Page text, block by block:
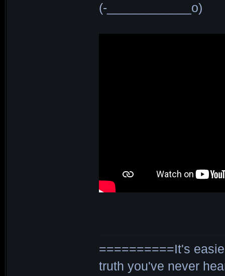
(-____________o)
==========It's
truth you've never